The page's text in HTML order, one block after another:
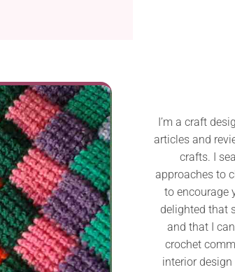
I’m a craft
articles and
crafts. I
approaches to
to encourage
delighted that
and that I
crochet
interior